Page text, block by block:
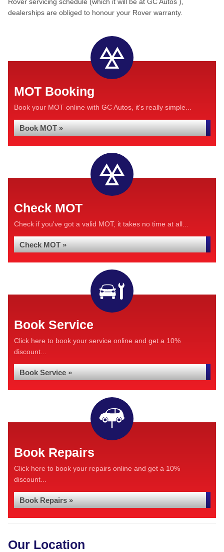
dealerships are obliged to honour your Rover warranty.
MOT Booking
Book your MOT online with GC Autos, it's really simple...
Book MOT »
Check MOT
Check if you've got a valid MOT, it takes no time at all...
Check MOT »
Book Service
Click here to book your service online and get a 10%
discount...
Book Service »
Book Repairs
Click here to book your repairs online and get a 10%
discount...
Book Repairs »
Our Location